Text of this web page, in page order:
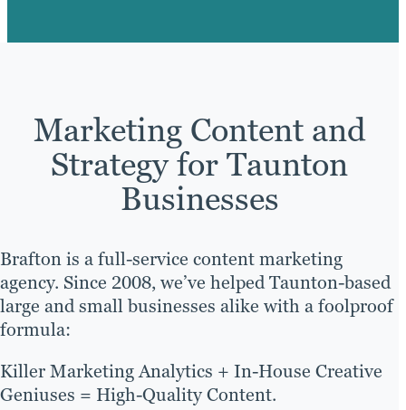
Marketing Content and
Strategy for Taunton
Businesses
Brafton is a full-service content marketing
agency. Since 2008, we’ve helped Taunton-based
large and small businesses alike with a foolproof
formula:
Killer Marketing Analytics + In-House Creative
Geniuses = High-Quality Content.